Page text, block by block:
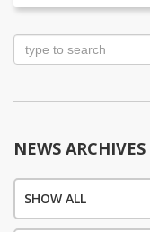
Post
NEWS ARCHIVES
SHOW ALL